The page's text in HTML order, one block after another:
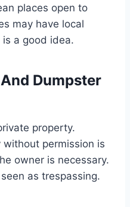
places open to
may have local
a good idea.
Dumpster
property.
permission is
owner is necessary.
as trespassing.